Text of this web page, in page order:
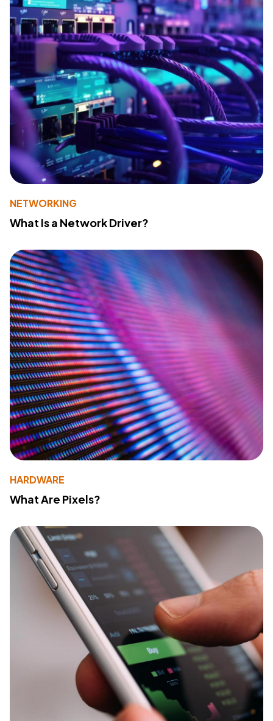
NETWORKING
What Is a Network Driver?
HARDWARE
What Are Pixels?